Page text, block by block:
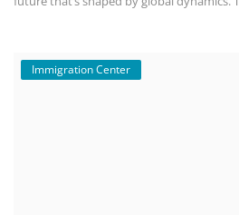
Immigration Center